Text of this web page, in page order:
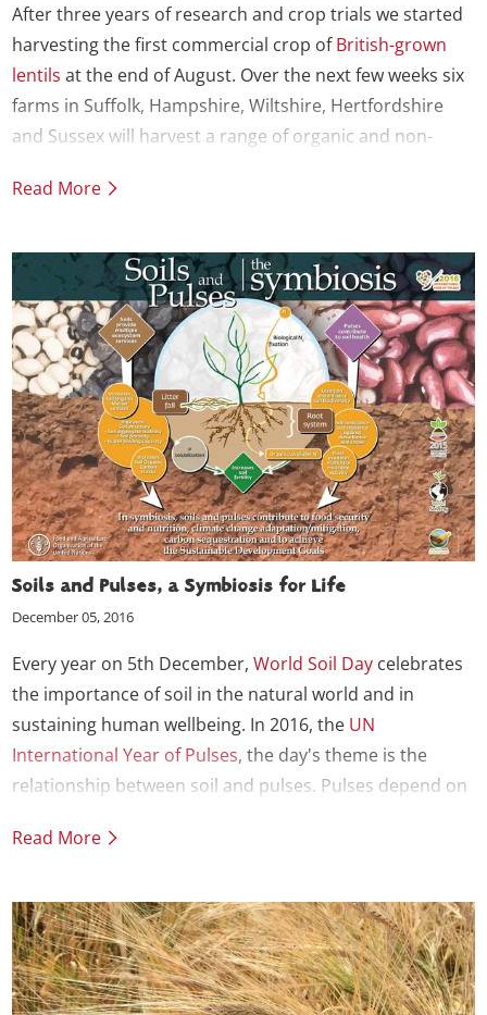
After three years of research and crop trials we started
harvesting the first commercial crop ofBritish-grown
lentils at the end of August. Over the next few weeks six
farms in Suffolk, Hampshire, Wiltshire, Hertfordshire
and Sussex will harvest a range of organic and non-
Read More
Soils and Pulses, a Symbiosis for Life
December 05, 2016
Every year on 5th December,World Soil Day celebrates
the importance of soil in the natural world and in
sustaining human wellbeing. In 2016, the UN
International Year of Pulses, the day's theme is the
relationship between soil and pulses. Pulses depend on
of soil, helping it to sustain life.
Read More